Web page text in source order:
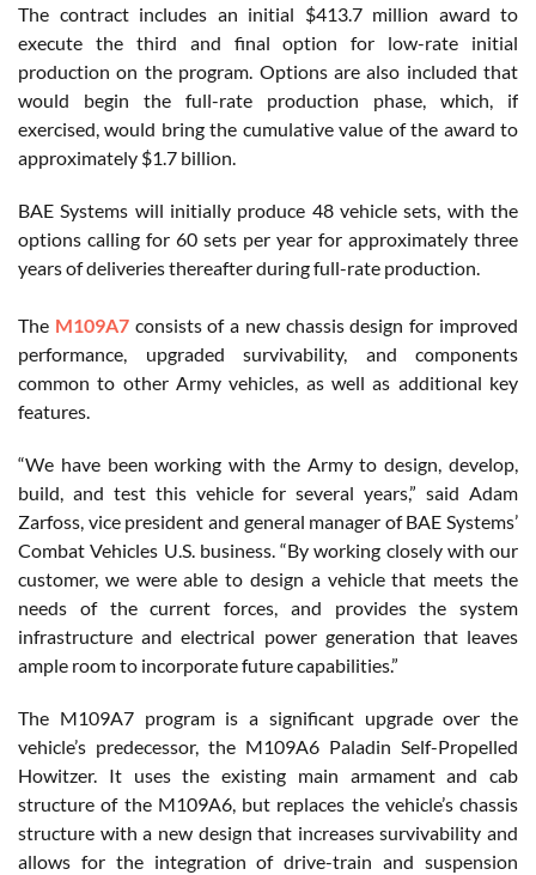
The contract includes an initial $413.7 million award to
execute the third and final option for low-rate initial
production on the program. Options are also included that
would begin the full-rate production phase, which, if
exercised, would bring the cumulative value of the award to
approximately $1.7 billion.
BAE Systems will initially produce 48 vehicle sets, with the
options calling for 60 sets per year for approximately three
years of deliveries thereafter during full-rate production.
The M109A7consists of a new chassis design for improved
performance, upgraded survivability, and components
common to other Army vehicles, as well as additional key
features.
“We have been working with the Army to design, develop,
build, and test this vehicle for several years,” said Adam
Zarfoss, vice president and general manager of BAE Systems’
Combat Vehicles U.S. business. “By working closely with our
customer, we were able to design a vehicle that meets the
needs of the current forces, and provides the system
infrastructure and electrical power generation that leaves
ample room to incorporate future capabilities.”
The M109A7 program is a significant upgrade over the
vehicle’s predecessor, the M109A6 Paladin Self-Propelled
Howitzer. It uses the existing main armament and cab
structure of the M109A6, but replaces the vehicle’s chassis
structure with a new design that increases survivability and
allows for the integration of drive-train and suspension